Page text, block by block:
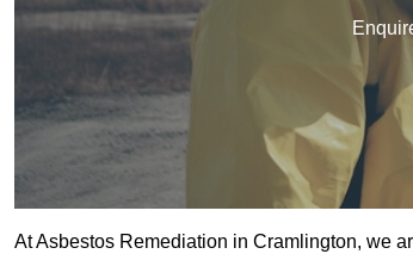
At Asbestos Remediation in Cramlington, we